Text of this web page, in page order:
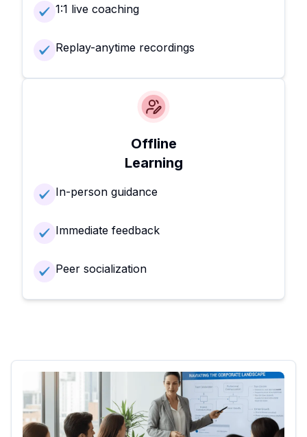
1:1 live coaching
Replay-anytime recordings
Offline
Learning
In-person guidance
Immediate feedback
Peer socialization